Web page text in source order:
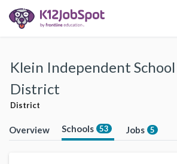
Klein Independent School
District
District
Overview Schools 53 Jobs 5